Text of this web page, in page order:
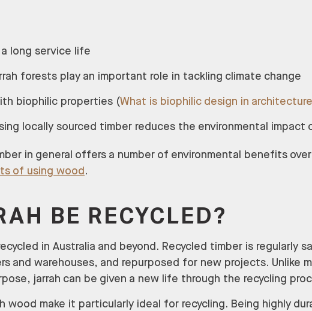
long service life
forests play an important role in tackling climate change
biophilic properties (What is biophilic design in
locally sourced timber reduces the environmental
in general offers a number of environmental benefits
of using wood.
BE RECYCLED?
in Australia and beyond. Recycled timber is regularly
and warehouses, and repurposed for new projects. Unlike
jarrah can be given a new life through the recycling
wood make it particularly ideal for recycling. Being highly